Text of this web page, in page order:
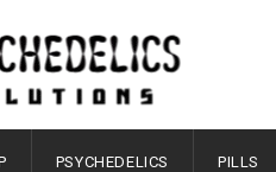
PSYCHEDELICS PILLS